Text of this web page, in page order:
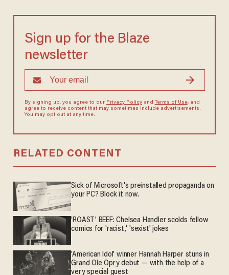
Sign up for the Blaze
newsletter
By signing up, you agree to our Privacy Policyand Terms of Use, and
agree to receive content that may sometimes include advertisements.
You may opt out at any time.
RELATED CONTENT
Sick of Microsoft's preinstalled propaganda on
your PC? Block it now.
'ROAST' BEEF: Chelsea Handler scolds fellow
comics for 'racist,' 'sexist' jokes
'American Idol' winner Hannah Harper stuns in
Grand Ole Opry debut — with the help of a
very special guest